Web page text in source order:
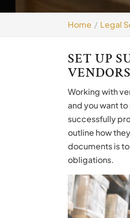
Home Legal
SET UP
Working with
and you want
successfully
outline how
documents is
obligations.